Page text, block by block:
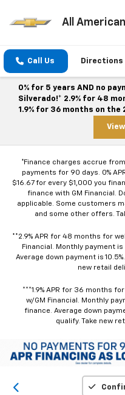
All
Call Us Directions
0% for 5 years AND no
Silverado!* 2.9% for 48
1.9% for 36 months on the
*Finance charges accrue
payments for 90 days. 0%
$16.67 for every $1,000 you
finance with GM Financial.
applicable. Some customers
and some other offers.
**2.9% APR for 48 months for
Financial. Monthly payment
Average down payment is
new retail
***1.9% APR for 36 months
w/GM Financial. Monthly
finance. Average down
qualify. Take new